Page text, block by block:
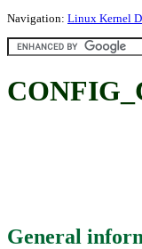
Navigation: Linux Kernel
General